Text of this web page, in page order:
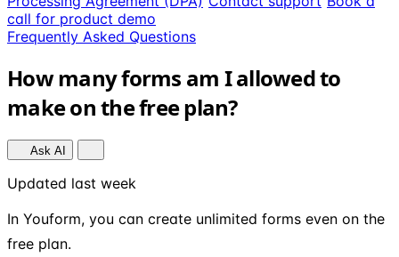
call for product demo
Frequently Asked Questions
How many forms am I allowed to
make on the free plan?
Ask AI
Updated last week
In Youform, you can create unlimited forms even on the
free plan.